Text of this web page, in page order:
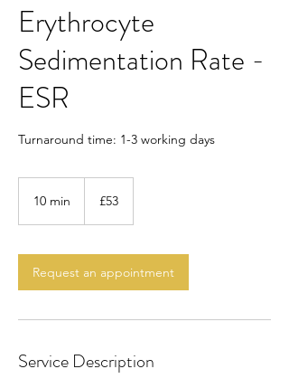
Erythrocyte
Sedimentation Rate -
ESR
Turnaround time: 1-3 working days
10 min
i
n
pounds
£53
Request an appointment
Service Description